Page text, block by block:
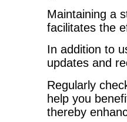
Maintaining a
facilitates the
In addition to
updates and
Regularly
help you
thereby